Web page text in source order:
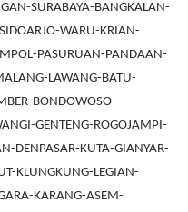
SURABAYA-BANGKALAN-
WARU-KRIAN-
PASURUAN-PANDAAN-
LAWANG-BATU-
BONDOWOSO-
GENTENG-ROGOJAMPI-
DENPASAR-KUTA-GIANYAR-
KLUNGKUNG-LEGIAN-
KARANG-ASEM-